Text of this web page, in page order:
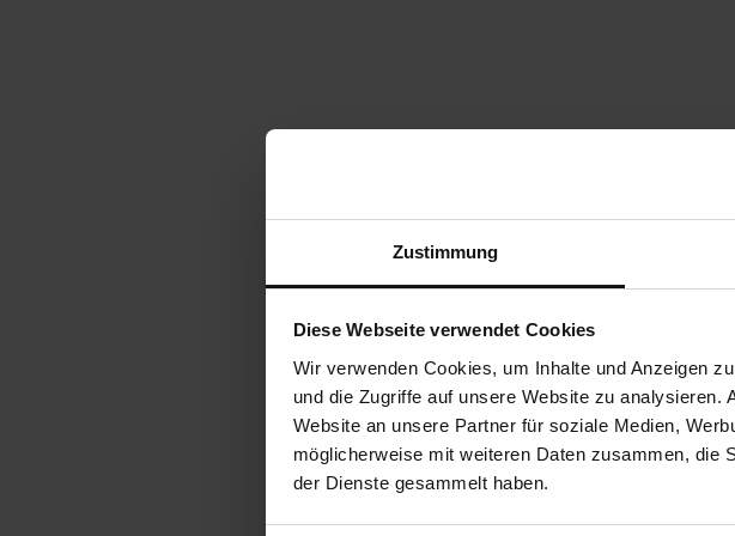
Zustimmung
Diese Webseite verwendet Cookies
Wir verwenden Cookies, um Inhalte und Anzeigen
und die Zugriffe auf unsere Website zu
Website an unsere Partner für soziale Medien,
möglicherweise mit weiteren Daten zusammen, die
der Dienste gesammelt haben.